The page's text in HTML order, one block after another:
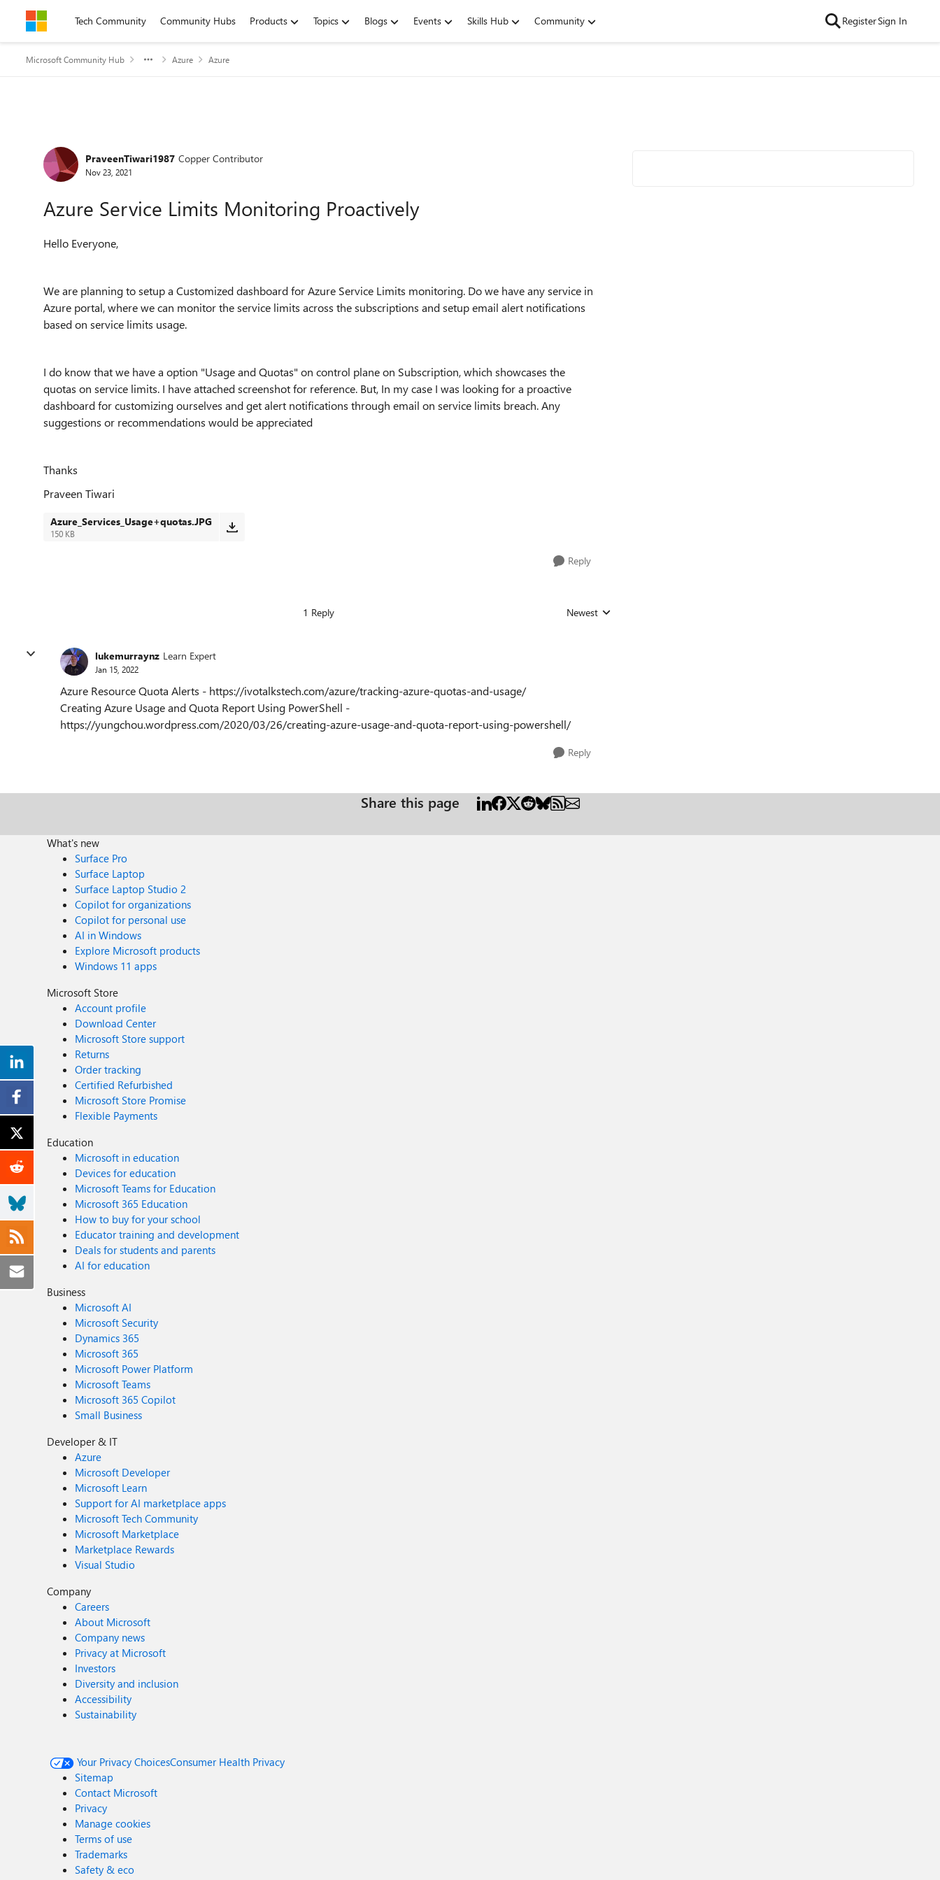
Skip to contentTech Community Community Hubs Products Topics Blogs Events Skills Hub Community RegisterSign In
Microsoft Community Hub Azure Azure
Forum Discussion
PraveenTiwari1987 Copper Contributor
Nov 23, 2021
Azure Service Limits Monitoring Proactively
Hello Everyone,
We are planning to setup a Customized dashboard for Azure Service Limits monitoring. Do we have any service in
Azure portal, where we can monitor the service limits across the subscriptions and setup email alert notifications
based on service limits usage.
I do know that we have a option "Usage and Quotas" on control plane on Subscription, which showcases the
quotas on service limits. I have attached screenshot for reference. But, In my case I was looking for a proactive
dashboard for customizing ourselves and get alert notifications through email on service limits breach. Any
suggestions or recommendations would be appreciated
Thanks
Praveen Tiwari
Azure_Services_Usage+quotas.JPG
150 KB
Reply
1 Reply Replies sorted by
Newest
lukemurraynz Learn Expert
Jan 15, 2022
Azure Resource Quota Alerts - https://ivotalkstech.com/azure/tracking-azure-quotas-and-usage/
Creating Azure Usage and Quota Report Using PowerShell -
https://yungchou.wordpress.com/2020/03/26/creating-azure-usage-and-quota-report-using-powershell/
Reply
Share this page
What's new
Surface Pro
Surface Laptop
Surface Laptop Studio 2
Copilot for organizations
Copilot for personal use
AI in Windows
Explore Microsoft products
Windows 11 apps
Microsoft Store
Account profile
Download Center
Microsoft Store support
Returns
Order tracking
Certified Refurbished
Microsoft Store Promise
Flexible Payments
Education
Microsoft in education
Devices for education
Microsoft Teams for Education
Microsoft 365 Education
How to buy for your school
Educator training and development
Deals for students and parents
AI for education
Business
Microsoft AI
Microsoft Security
Dynamics 365
Microsoft 365
Microsoft Power Platform
Microsoft Teams
Microsoft 365 Copilot
Small Business
Developer & IT
Azure
Microsoft Developer
Microsoft Learn
Support for AI marketplace apps
Microsoft Tech Community
Microsoft Marketplace
Marketplace Rewards
Visual Studio
Company
Careers
About Microsoft
Company news
Privacy at Microsoft
Investors
Diversity and inclusion
Accessibility
Sustainability
Your Privacy ChoicesConsumer Health Privacy
Sitemap
Contact Microsoft
Privacy
Manage cookies
Terms of use
Trademarks
Safety & eco